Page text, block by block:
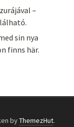
–
sin nya
finns här.
byThemezHut.